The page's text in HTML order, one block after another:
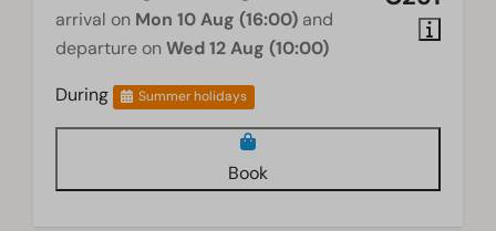
arrival on Mon 10 Aug (16:00) and
departure on Wed 12 Aug (10:00)
During
Summer holidays
Book